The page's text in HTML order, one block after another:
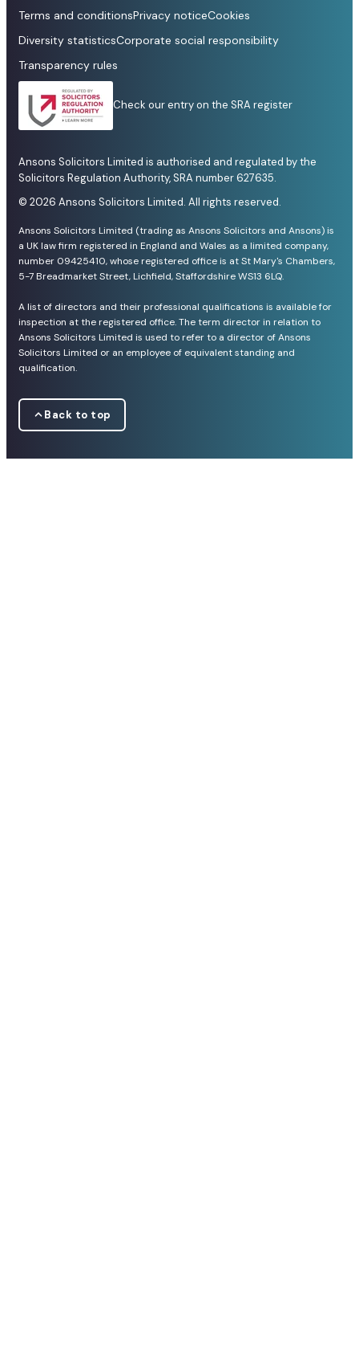
Terms and conditionsPrivacy noticeCookies
Diversity statisticsCorporate social responsibility
Transparency rules
Check our entry on the SRA register
Ansons Solicitors Limited is authorised and regulated by the
Solicitors Regulation Authority, SRA number 627635.
© 2026 Ansons Solicitors Limited. All rights reserved.
Ansons Solicitors Limited (trading as Ansons Solicitors and Ansons) is
a UK law firm registered in England and Wales as a limited company,
number 09425410, whose registered office is at St Mary's Chambers,
5-7 Breadmarket Street, Lichfield, Staffordshire WS13 6LQ.
A list of directors and their professional qualifications is available for
inspection at the registered office. The term director in relation to
Ansons Solicitors Limited is used to refer to a director of Ansons
Solicitors Limited or an employee of equivalent standing and
qualification.
Back to top